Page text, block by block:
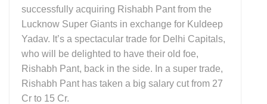
successfully acquiring Rishabh Pant from the
Lucknow Super Giants in exchange for Kuldeep
Yadav. It’s a spectacular trade for Delhi Capitals,
who will be delighted to have their old foe,
Rishabh Pant, back in the side. In a super trade,
Rishabh Pant has taken a big salary cut from 27
Cr to 15 Cr.